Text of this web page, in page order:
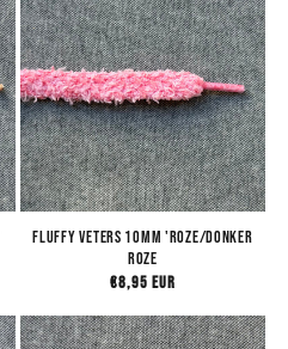
Fluffy Veters 10mm 'Roze/Donker
Roze
Regular
€8,95 EUR